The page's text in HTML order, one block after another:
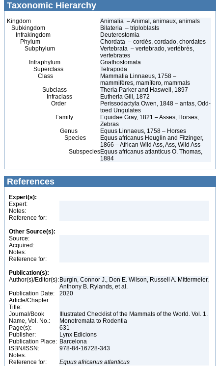
Taxonomic Hierarchy
Kingdom
Animalia – Animal, animaux, animals
Subkingdom
Bilateria – triploblasts
Infrakingdom
Deuterostomia
Phylum
Chordata – cordés, cordado, chordates
Subphylum
Vertebrata – vertebrado, vertébrés,
vertebrates
Infraphylum
Gnathostomata
Superclass
Tetrapoda
Class
Mammalia Linnaeus, 1758 –
mammifères, mamífero, mammals
Subclass
Theria Parker and Haswell, 1897
Infraclass
Eutheria Gill, 1872
Order
Perissodactyla Owen, 1848 – antas, Odd-
toed Ungulates
Family
Equidae Gray, 1821 – Asses, Horses,
Zebras
Genus
Equus Linnaeus, 1758 – Horses
Species
Equus africanus Heuglin and Fitzinger,
1866 – African Wild Ass, Ass, Wild Ass
SubspeciesEquus africanus atlanticus O. Thomas,
1884
References
Expert(s):
Expert:
Notes:
Reference for:
Other Source(s):
Source:
Acquired:
Notes:
Reference for:
Publication(s):
Author(s)/Editor(s): Burgin, Connor J., Don E. Wilson, Russell A. Mittermeier,
Anthony B. Rylands, et al.
Publication Date:
2020
Article/Chapter
Title:
Journal/Book
Name, Vol. No.:
Illustrated Checklist of the Mammals of the World. Vol. 1.
Monotremata to Rodentia
Page(s):
631
Publisher:
Lynx Edicions
Publication Place: Barcelona
ISBN/ISSN:
978-84-16728-343
Notes:
Reference for:
Equus africanus atlanticus